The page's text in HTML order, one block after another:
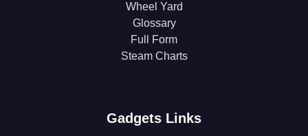
Wheel Yard
Glossary
Full Form
Steam Charts
Gadgets Links